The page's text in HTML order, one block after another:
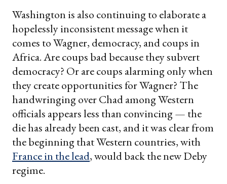
Washington is also continuing to elaborate a
hopelessly inconsistent message when it
comes to Wagner, democracy, and coups in
Africa. Are coups bad because they subvert
democracy? Or are coups alarming only when
they create opportunities for Wagner? The
handwringing over Chad among Western
officials appears less than convincing — the
die has already been cast, and it was clear from
the beginning that Western countries, with
France in the lead, would back the new Deby
regime.